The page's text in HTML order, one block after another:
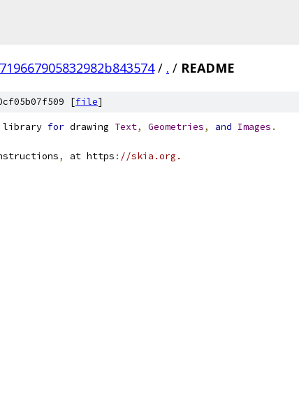
/ . / README
[file]
library for drawing Text, Geometries, and Images .
, at https : //skia.org.